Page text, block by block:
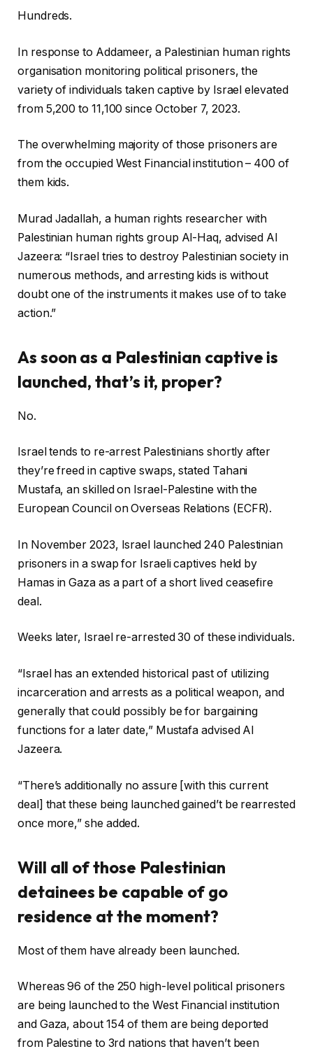
Hundreds.
In response to Addameer, a Palestinian human rights
organisation monitoring political prisoners, the
variety of individuals taken captive by Israel elevated
from 5,200 to 11,100 since October 7, 2023.
The overwhelming majority of those prisoners are
from the occupied West Financial institution – 400 of
them kids.
Murad Jadallah, a human rights researcher with
Palestinian human rights group Al-Haq, advised Al
Jazeera: “Israel tries to destroy Palestinian society in
numerous methods, and arresting kids is without
doubt one of the instruments it makes use of to take
action.”
As soon as a Palestinian captive is
launched, that’s it, proper?
No.
Israel tends to re-arrest Palestinians shortly after
they’re freed in captive swaps, stated Tahani
Mustafa, an skilled on Israel-Palestine with the
European Council on Overseas Relations (ECFR).
In November 2023, Israel launched 240 Palestinian
prisoners in a swap for Israeli captives held by
Hamas in Gaza as a part of a short lived ceasefire
deal.
Weeks later, Israel re-arrested 30 of these individuals.
“Israel has an extended historical past of utilizing
incarceration and arrests as a political weapon, and
generally that could possibly be for bargaining
functions for a later date,” Mustafa advised Al
Jazeera.
“There’s additionally no assure [with this current
deal] that these being launched gained’t be rearrested
once more,” she added.
Will all of those Palestinian
detainees be capable of go
residence at the moment?
Most of them have already been launched.
Whereas 96 of the 250 high-level political prisoners
are being launched to the West Financial institution
and Gaza, about 154 of them are being deported
from Palestine to 3rd nations that haven’t been